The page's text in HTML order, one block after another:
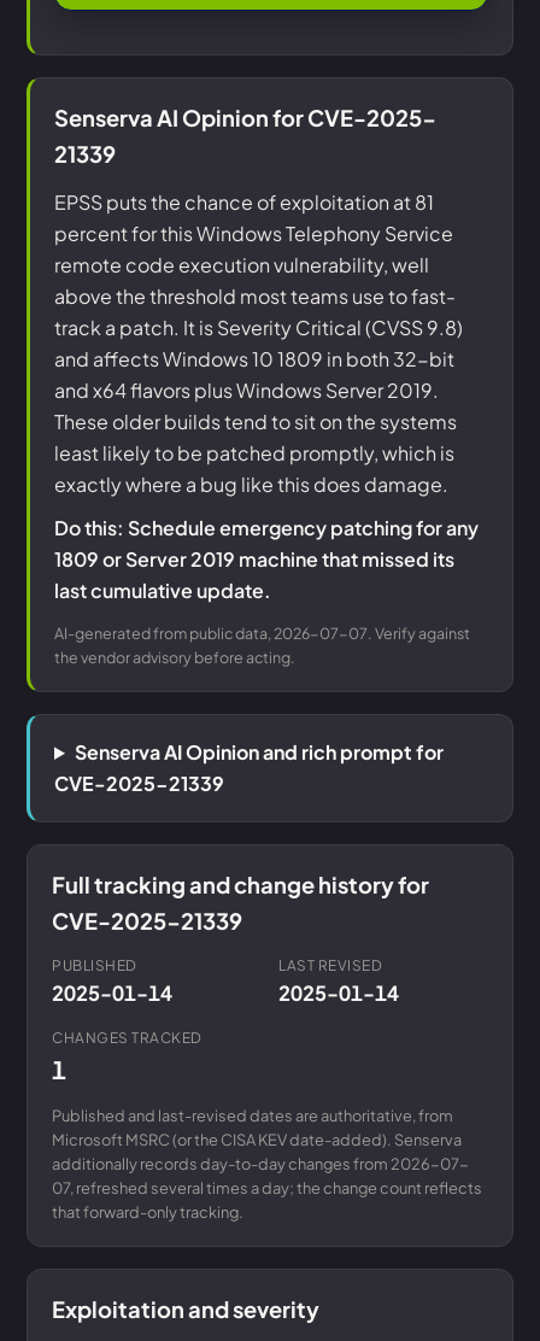
Senserva AI Opinion for CVE-2025-
21339
EPSS puts the chance of exploitation at 81
percent for this Windows Telephony Service
remote code execution vulnerability, well
above the threshold most teams use to fast-
track a patch. It is Severity Critical (CVSS 9.8)
and affects Windows 10 1809 in both 32-bit
and x64 flavors plus Windows Server 2019.
These older builds tend to sit on the systems
least likely to be patched promptly, which is
exactly where a bug like this does damage.
Do this: Schedule emergency patching for any
1809 or Server 2019 machine that missed its
last cumulative update.
AI-generated from public data, 2026-07-07. Verify against
the vendor advisory before acting.
Senserva AI Opinion and rich prompt for
CVE-2025-21339
Full tracking and change history for
CVE-2025-21339
PUBLISHED
2025-01-14
LAST REVISED
2025-01-14
CHANGES TRACKED
1
Published and last-revised dates are authoritative, from
Microsoft MSRC (or the CISA KEV date-added). Senserva
additionally records day-to-day changes from 2026-07-
07, refreshed several times a day; the change count reflects
that forward-only tracking.
Exploitation and severity